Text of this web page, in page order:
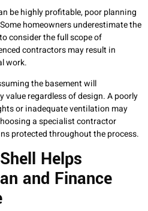
be highly profitable, poor planning
homeowners underestimate the
consider the full scope of
contractors may result in
work.
the basement will
regardless of design. A poorly
or inadequate ventilation may
a specialist contractor
protected throughout the process.
Helps
and Finance